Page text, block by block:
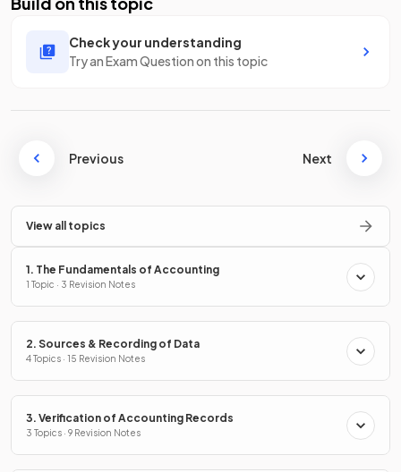
Check your understanding
Try an Exam Question on this topic
Previous Next
View all topics
1. The Fundamentals of Accounting
1 Topic · 3 Revision Notes
2. Sources & Recording of Data
4 Topics · 15 Revision Notes
3. Verification of Accounting Records
3 Topics · 9 Revision Notes